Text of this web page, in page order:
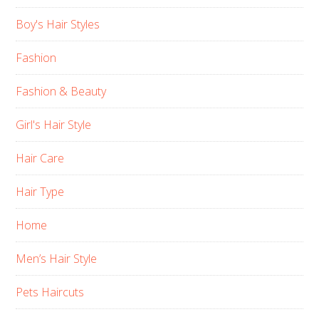
Boy's Hair Styles
Fashion
Fashion & Beauty
Girl's Hair Style
Hair Care
Hair Type
Home
Men’s Hair Style
Pets Haircuts